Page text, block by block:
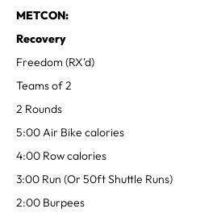
METCON:
Recovery
Freedom (RX'd)
Teams of 2
2 Rounds
5:00 Air Bike calories
4:00 Row calories
3:00 Run (Or 50ft Shuttle Runs)
2:00 Burpees